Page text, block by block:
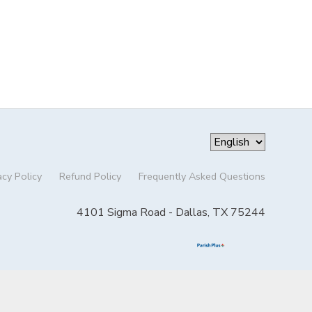
Policy Refund Policy Frequently Asked Questions
4101 Sigma Road - Dallas, TX 75244